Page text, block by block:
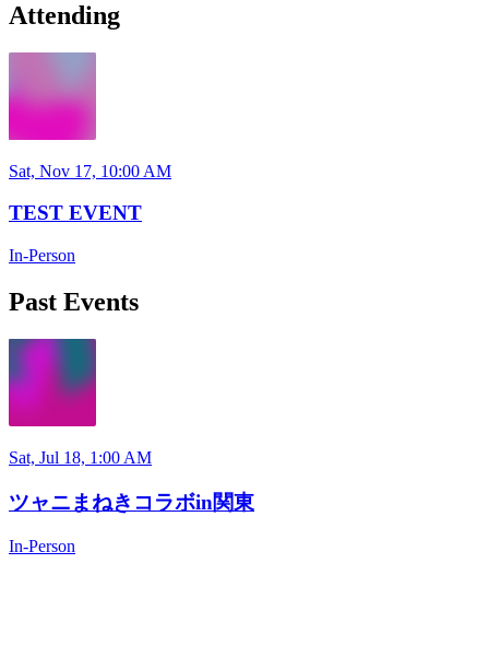
Attending
Sat, Nov 17, 10:00 AM
TEST EVENT
In-Person
Past Events
Sat, Jul 18, 1:00 AM
ツャニまねきコラボin関東
In-Person